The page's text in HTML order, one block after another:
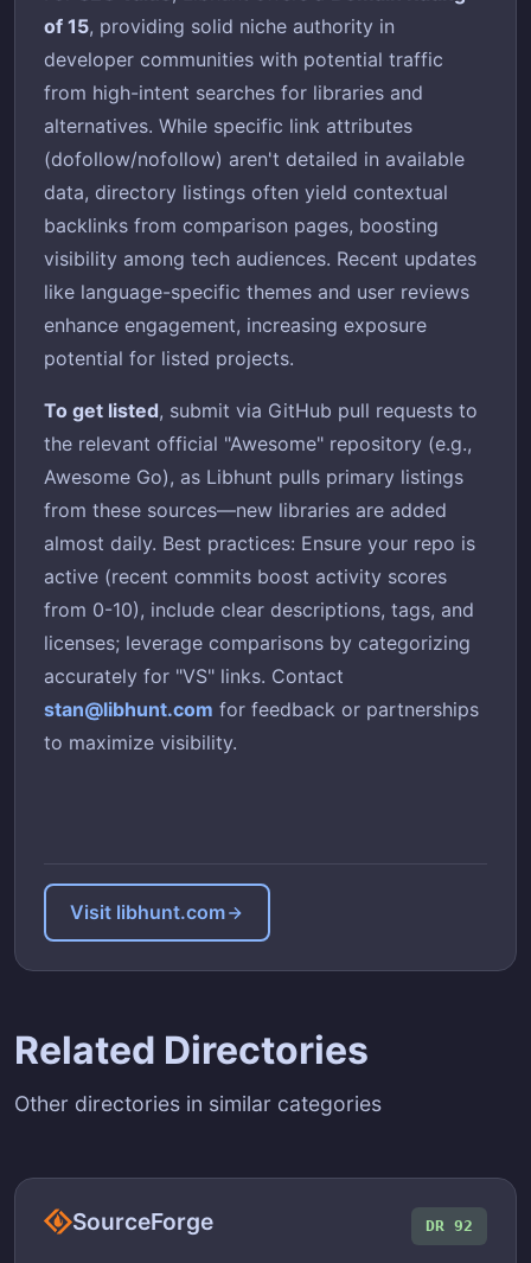
of 15, providing solid niche authority in
developer communities with potential traffic
from high-intent searches for libraries and
alternatives. While specific link attributes
(dofollow/nofollow) aren't detailed in available
data, directory listings often yield contextual
backlinks from comparison pages, boosting
visibility among tech audiences. Recent updates
like language-specific themes and user reviews
enhance engagement, increasing exposure
potential for listed projects.
To get listed, submit via GitHub pull requests to
the relevant official "Awesome" repository (e.g.,
Awesome Go), as Libhunt pulls primary listings
from these sources—new libraries are added
almost daily. Best practices: Ensure your repo is
active (recent commits boost activity scores
from 0-10), include clear descriptions, tags, and
licenses; leverage comparisons by categorizing
accurately for "VS" links. Contact
stan@libhunt.com for feedback or partnerships
to maximize visibility.
Visit libhunt.com
Related Directories
Other directories in similar categories
SourceForge DR 92